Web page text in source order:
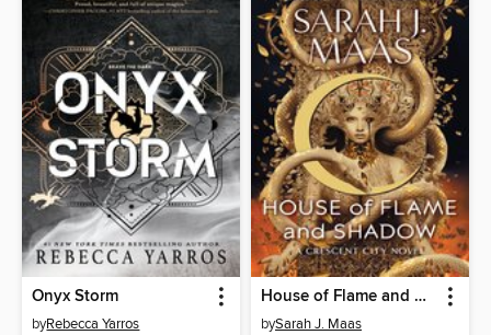
Onyx Storm
byRebecca Yarros
House of Flame and Shadow
bySarah J. Maas